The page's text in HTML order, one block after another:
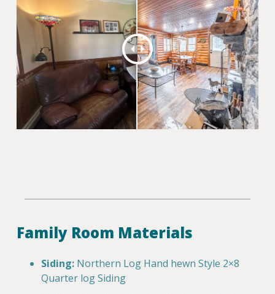
Family Room Materials
Siding: Northern Log Hand hewn Style 2×8
Quarter log Siding